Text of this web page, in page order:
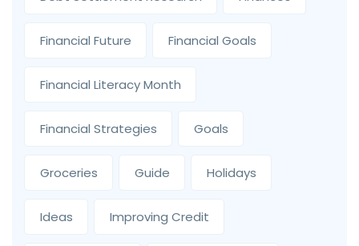
Financial Future Financial Goals
Financial Literacy Month
Financial Strategies Goals
Groceries Guide Holidays
Ideas Improving Credit